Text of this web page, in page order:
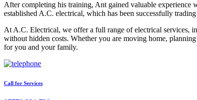
After completing his training, Ant gained valuable
established A.C. electrical, which has been successfully
At A.C. Electrical, we offer a full range of electrical services,
without hidden costs. Whether you are moving home,
for you and your family.
Call for Services